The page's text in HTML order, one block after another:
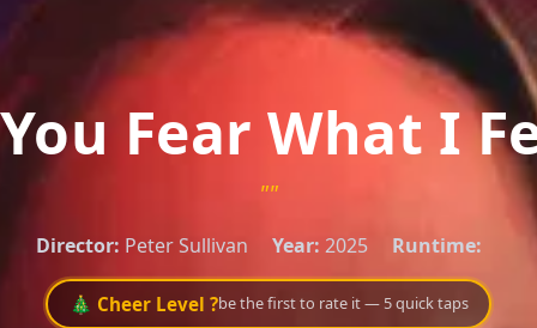
Fear What I
""
Director: Peter Sullivan Year: 2025 Runtime:
🎄 Cheer Level ?be the first to rate it — 5 quick taps